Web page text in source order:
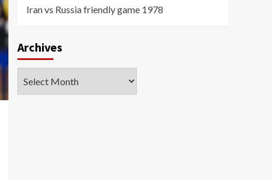
Iran vs Russia friendly game 1978
Archives